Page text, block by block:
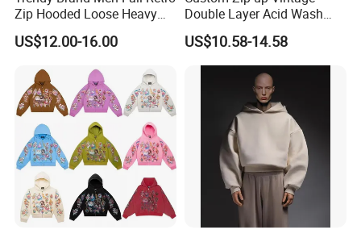
Zip Hooded Loose Heavy
Cardigan Coat
(CFMSW26007)
US$12.00-16.00
Double Layer Acid Wash
Sun Faded Distressed
Hoodies
US$10.58-14.58